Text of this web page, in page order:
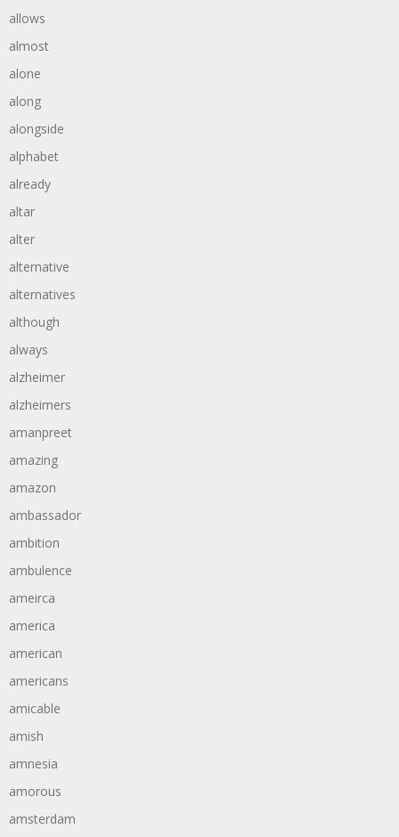
allows
almost
alone
along
alongside
alphabet
already
altar
alter
alternative
alternatives
although
always
alzheimer
alzheimers
amanpreet
amazing
amazon
ambassador
ambition
ambulence
ameirca
america
american
americans
amicable
amish
amnesia
amorous
amsterdam